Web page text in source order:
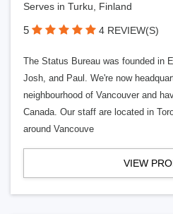
Serves in Turku, Finland
5 4 REVIEW(S)
The Status Bureau was founded in
Josh, and Paul. We're now
neighbourhood of Vancouver and
Canada. Our staff are located in
around Vancouve
VIEW